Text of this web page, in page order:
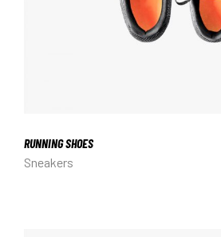
RUNNING SHOES
Sneakers